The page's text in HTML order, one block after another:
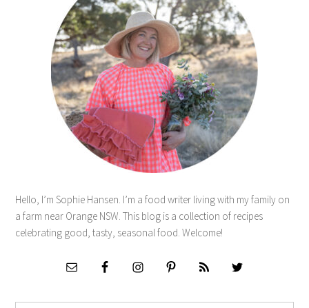
Hello, I’m Sophie Hansen. I’m a food writer living with my family on
a farm near Orange NSW. This blog is a collection of recipes
celebrating good, tasty, seasonal food. Welcome!